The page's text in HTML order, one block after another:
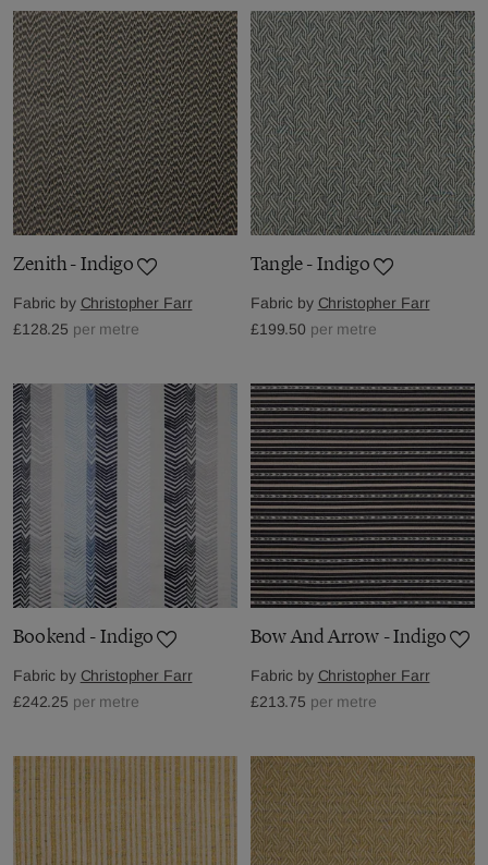
Zenith - Indigo
Fabric by Christopher Farr
£128.25 per metre
Tangle - Indigo
Fabric by Christopher Farr
£199.50 per metre
Bookend - Indigo
Fabric by Christopher Farr
£242.25 per metre
Bow And Arrow - Indigo
Fabric by Christopher Farr
£213.75 per metre